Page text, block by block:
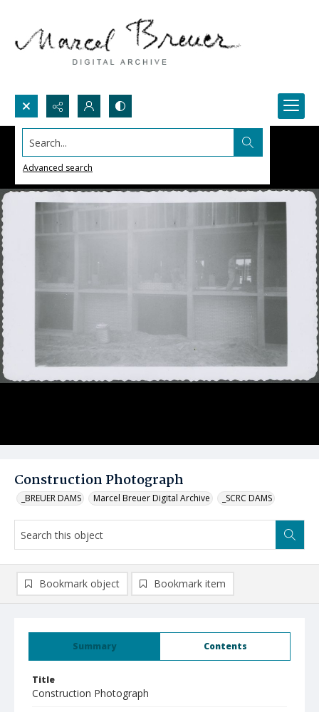
Search...
Advanced search
Construction Photograph
_BREUER DAMS Marcel Breuer Digital Archive _SCRC DAMS
Summary Contents
Title
Construction Photograph
Bookmark object Bookmark item